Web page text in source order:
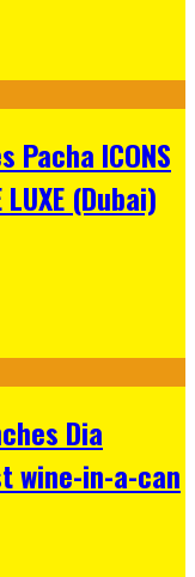
Pacha ICONS
(Dubai)
Dia
wine-in-a-can